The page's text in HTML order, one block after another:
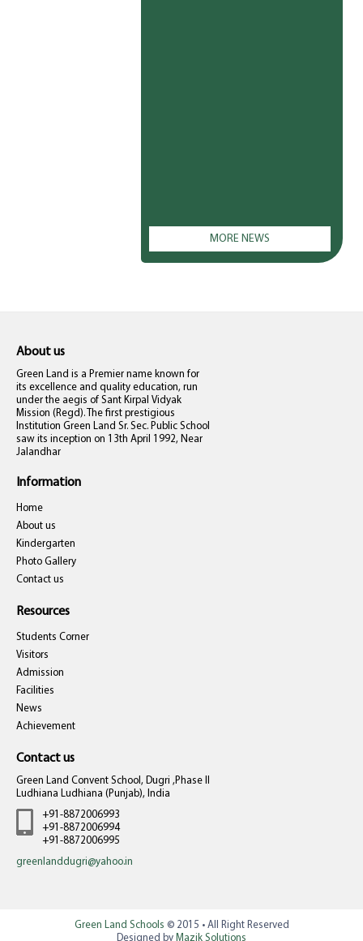
MORE NEWS
About us
Green Land is a Premier name known for
its excellence and quality education, run
under the aegis of Sant Kirpal Vidyak
Mission (Regd). The first prestigious
Institution Green Land Sr. Sec. Public School
saw its inception on 13th April 1992, Near
Jalandhar
Information
Home
About us
Kindergarten
Photo Gallery
Contact us
Resources
Students Corner
Visitors
Admission
Facilities
News
Achievement
Contact us
Green Land Convent School, Dugri ,Phase II
Ludhiana Ludhiana (Punjab), India
+91-8872006993
+91-8872006994
+91-8872006995
greenlanddugri@yahoo.in
Green Land Schools © 2015 • All Right Reserved
Designed by Mazik Solutions